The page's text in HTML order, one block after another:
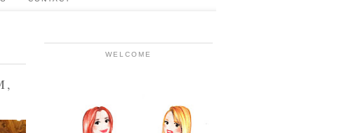
WELCOME